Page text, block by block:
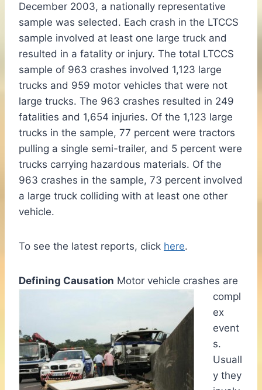
December 2003, a nationally representative
sample was selected. Each crash in the LTCCS
sample involved at least one large truck and
resulted in a fatality or injury. The total LTCCS
sample of 963 crashes involved 1,123 large
trucks and 959 motor vehicles that were not
large trucks. The 963 crashes resulted in 249
fatalities and 1,654 injuries. Of the 1,123 large
trucks in the sample, 77 percent were tractors
pulling a single semi-trailer, and 5 percent were
trucks carrying hazardous materials. Of the
963 crashes in the sample, 73 percent involved
a large truck colliding with at least one other
vehicle.
To see the latest reports, click here.
Defining Causation Motor vehicle crashes are
compl
ex
event
s.
Usuall
y they